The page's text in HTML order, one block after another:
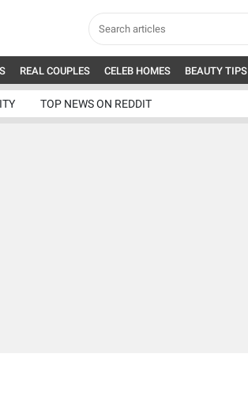
REAL COUPLES CELEB HOMES BEAUTY TIPS
TOP NEWS ON REDDIT